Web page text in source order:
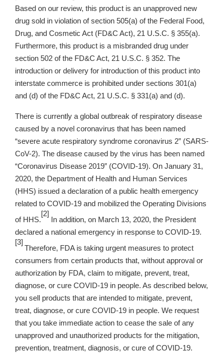
Based on our review, this product is an unapproved new
drug sold in violation of section 505(a) of the Federal Food,
Drug, and Cosmetic Act (FD&C Act), 21 U.S.C. § 355(a).
Furthermore, this product is a misbranded drug under
section 502 of the FD&C Act, 21 U.S.C. § 352. The
introduction or delivery for introduction of this product into
interstate commerce is prohibited under sections 301(a)
and (d) of the FD&C Act, 21 U.S.C. § 331(a) and (d).
There is currently a global outbreak of respiratory disease
caused by a novel coronavirus that has been named
“severe acute respiratory syndrome coronavirus 2” (SARS-
CoV-2). The disease caused by the virus has been named
“Coronavirus Disease 2019” (COVID-19). On January 31,
2020, the Department of Health and Human Services
(HHS) issued a declaration of a public health emergency
related to COVID-19 and mobilized the Operating Divisions
of HHS.
[2]
In addition, on March 13, 2020, the President
declared a national emergency in response to COVID-19.
[3]
Therefore, FDA is taking urgent measures to protect
consumers from certain products that, without approval or
authorization by FDA, claim to mitigate, prevent, treat,
diagnose, or cure COVID-19 in people. As described below,
you sell products that are intended to mitigate, prevent,
treat, diagnose, or cure COVID-19 in people. We request
that you take immediate action to cease the sale of any
unapproved and unauthorized products for the mitigation,
prevention, treatment, diagnosis, or cure of COVID-19.